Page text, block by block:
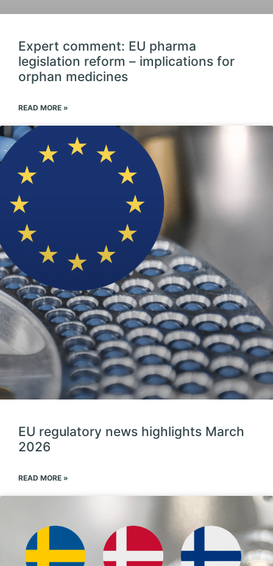
Expert comment: EU pharma
legislation reform – implications for
orphan medicines
READ MORE »
EU regulatory news highlights March
2026
READ MORE »